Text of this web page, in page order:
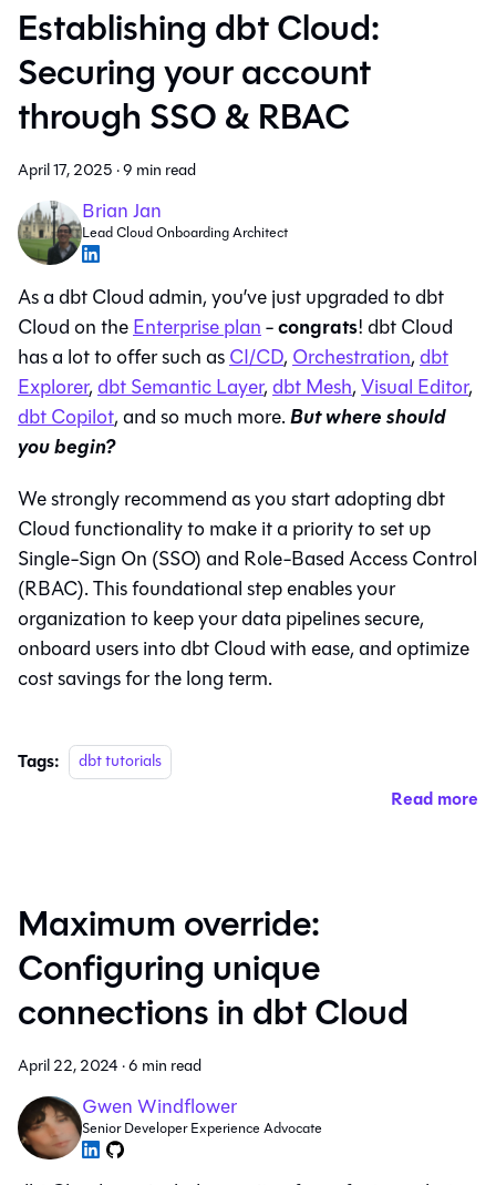
Establishing dbt Cloud:
Securing your account
through SSO & RBAC
April 17, 2025·9 min read
Brian Jan
Lead Cloud Onboarding Architect
As a dbt Cloud admin, you’ve just upgraded to dbt
Cloud on theEnterprise plan-congrats! dbt Cloud
has a lot to offer such asCI/CD, Orchestration,dbt
Explorer,dbt Semantic Layer,dbt Mesh,Visual Editor,
dbt Copilot, and so much more.But where should
you begin?
We strongly recommend as you start adopting dbt
Cloud functionality to make it a priority to set up
Single-Sign On (SSO) and Role-Based Access Control
(RBAC). This foundational step enables your
organization to keep your data pipelines secure,
onboard users into dbt Cloud with ease, and optimize
cost savings for the long term.
Tags: dbt tutorials
Read more
Maximum override:
Configuring unique
connections in dbt Cloud
April 22, 2024·6 min read
Gwen Windflower
Senior Developer Experience Advocate